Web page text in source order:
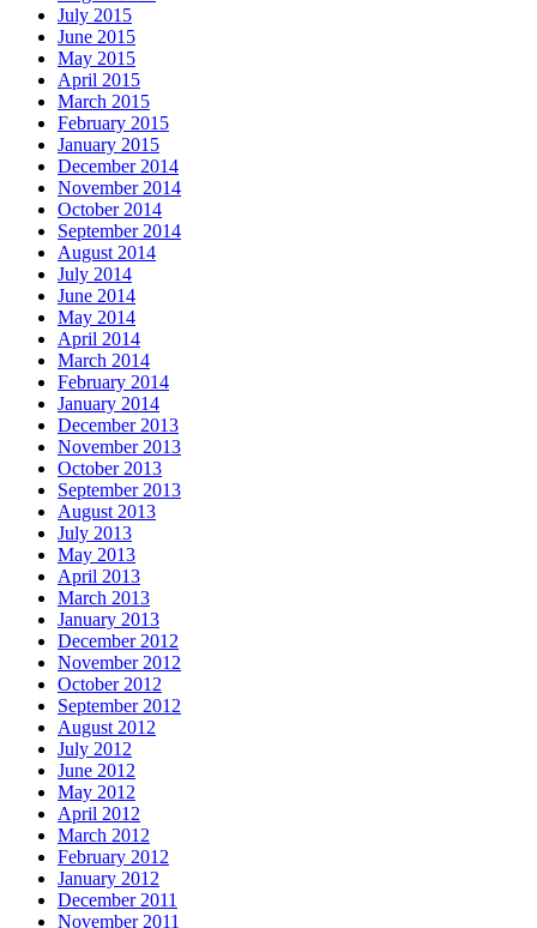
July 2015
June 2015
May 2015
April 2015
March 2015
February 2015
January 2015
December 2014
November 2014
October 2014
September 2014
August 2014
July 2014
June 2014
May 2014
April 2014
March 2014
February 2014
January 2014
December 2013
November 2013
October 2013
September 2013
August 2013
July 2013
May 2013
April 2013
March 2013
January 2013
December 2012
November 2012
October 2012
September 2012
August 2012
July 2012
June 2012
May 2012
April 2012
March 2012
February 2012
January 2012
December 2011
November 2011